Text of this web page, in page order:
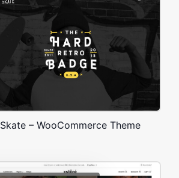
Skate – WooCommerce Theme